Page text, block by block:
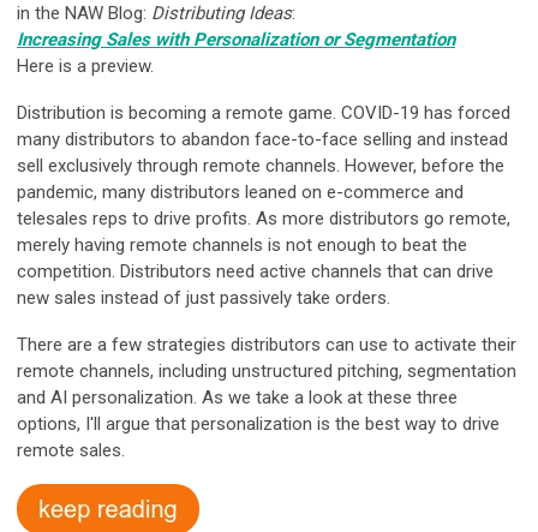
in the NAW Blog: Distributing Ideas:
Increasing Sales with Personalization or Segmentation
Here is a preview.
Distribution is becoming a remote game. COVID-19 has forced
many distributors to abandon face-to-face selling and instead
sell exclusively through remote channels. However, before the
pandemic, many distributors leaned on e-commerce and
telesales reps to drive profits. As more distributors go remote,
merely having remote channels is not enough to beat the
competition. Distributors need active channels that can drive
new sales instead of just passively take orders.
There are a few strategies distributors can use to activate their
remote channels, including unstructured pitching, segmentation
and AI personalization. As we take a look at these three
options, I'll argue that personalization is the best way to drive
remote sales.